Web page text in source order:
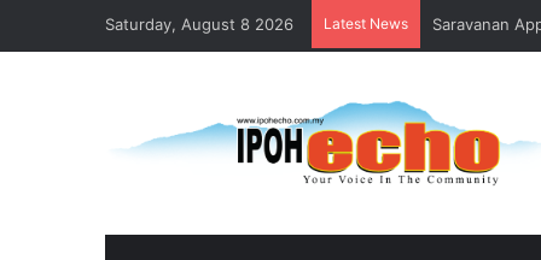
Saturday, August 8 2026 Latest News Saravanan